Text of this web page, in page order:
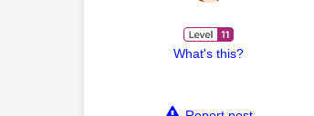
What's this?